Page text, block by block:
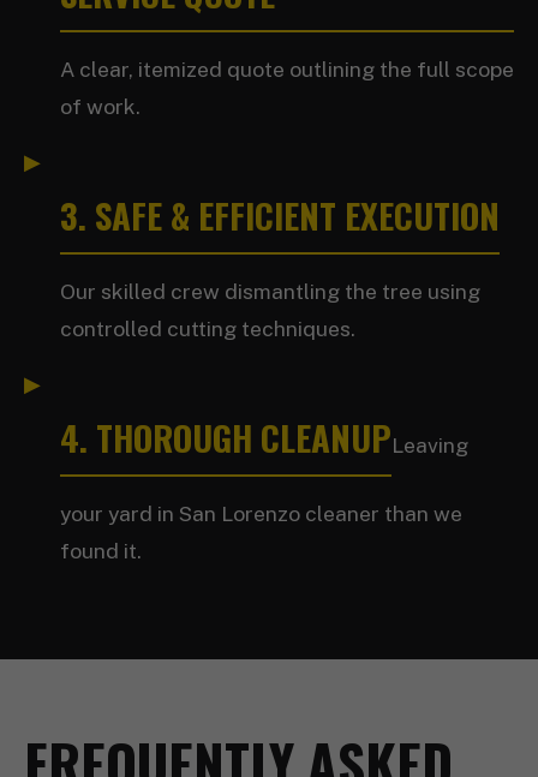
A clear, itemized quote outlining the full scope
of work.
3. SAFE & EFFICIENT EXECUTION
Our skilled crew dismantling the tree using
controlled cutting techniques.
4. THOROUGH CLEANUPLeaving
your yard in San Lorenzo cleaner than we
found it.